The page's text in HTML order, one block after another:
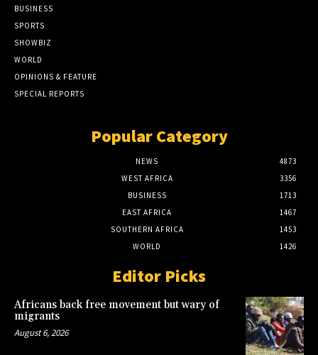
BUSINESS
SPORTS
SHOWBIZ
WORLD
OPINIONS & FEATURE
SPECIAL REPORTS
Popular Category
NEWS
4873
WEST AFRICA
3356
BUSINESS
1713
EAST AFRICA
1467
SOUTHERN AFRICA
1453
WORLD
1426
Editor Picks
Africans back free movement but wary of
migrants
August 6, 2026